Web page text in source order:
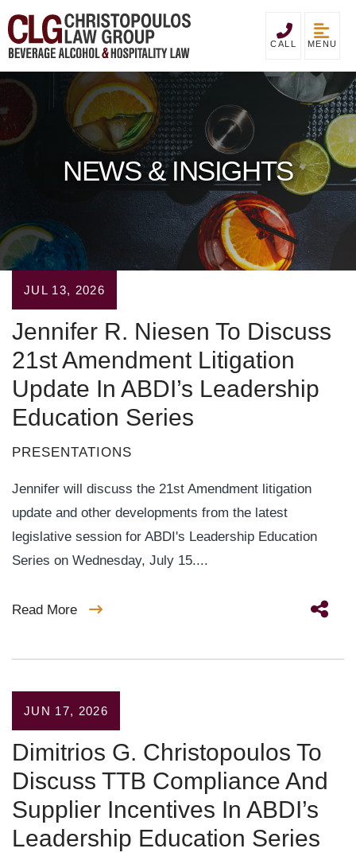
CALL MENU
NEWS & INSIGHTS
JUL 13, 2026
Jennifer R. Niesen To Discuss
21st Amendment Litigation
Update In ABDI’s Leadership
Education Series
PRESENTATIONS
Jennifer will discuss the 21st Amendment litigation
update and other developments from the latest
legislative session for ABDI's Leadership Education
Series on Wednesday, July 15....
Read More
JUN 17, 2026
Dimitrios G. Christopoulos To
Discuss TTB Compliance And
Supplier Incentives In ABDI’s
Leadership Education Series